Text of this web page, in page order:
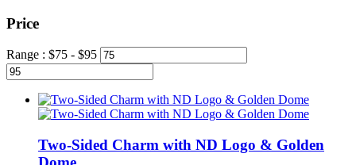
Price
Range : $75 - $95
Two-Sided Charm with ND Logo & Golden